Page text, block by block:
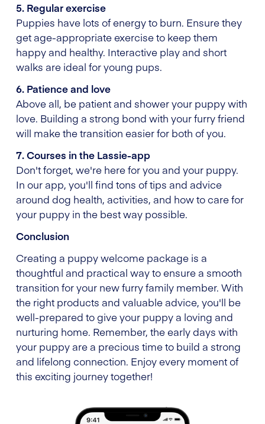
5. Regular exercise
Puppies have lots of energy to burn. Ensure they
get age-appropriate exercise to keep them
happy and healthy. Interactive play and short
walks are ideal for young pups.
6. Patience and love
Above all, be patient and shower your puppy with
love. Building a strong bond with your furry friend
will make the transition easier for both of you.
7. Courses in the Lassie-app
Don't forget, we're here for you and your puppy.
In our app, you'll find tons of tips and advice
around dog health, activities, and how to care for
your puppy in the best way possible.
Conclusion
Creating a puppy welcome package is a
thoughtful and practical way to ensure a smooth
transition for your new furry family member. With
the right products and valuable advice, you'll be
well-prepared to give your puppy a loving and
nurturing home. Remember, the early days with
your puppy are a precious time to build a strong
and lifelong connection. Enjoy every moment of
this exciting journey together!